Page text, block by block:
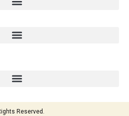
Reserved.